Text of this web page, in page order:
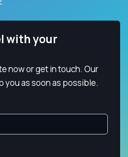
with your
now or get in touch. Our
you as soon as possible.